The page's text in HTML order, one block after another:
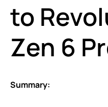
to
Zen 6
Summary: